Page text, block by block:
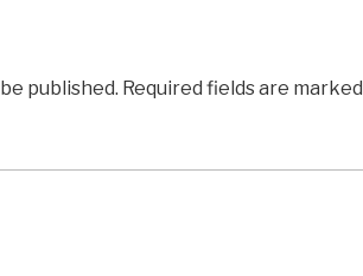
published. Required fields are marked